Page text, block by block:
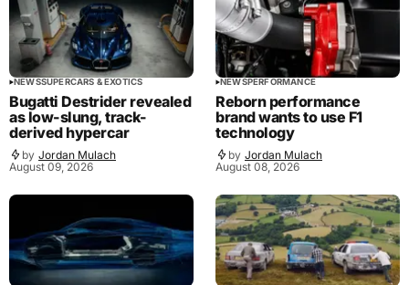
NEWSSUPERCARS & EXOTICS
Bugatti Destrider revealed
as low-slung, track-
derived hypercar
by Jordan Mulach
August 09, 2026
NEWSPERFORMANCE
Reborn performance
brand wants to use F1
technology
by Jordan Mulach
August 08, 2026